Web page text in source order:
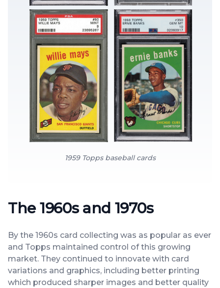
1959 Topps baseball cards
The 1960s and 1970s
By the 1960s card collecting was as popular as ever
and Topps maintained control of this growing
market. They continued to innovate with card
variations and graphics, including better printing
which produced sharper images and better quality